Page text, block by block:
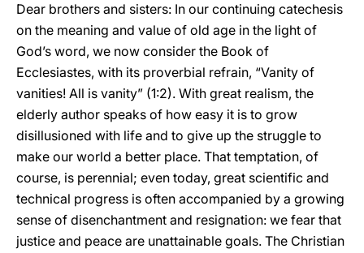
Dear brothers and sisters: In our continuing catechesis
on the meaning and value of old age in the light of
God’s word, we now consider the Book of
Ecclesiastes, with its proverbial refrain, “Vanity of
vanities! All is vanity” (1:2). With great realism, the
elderly author speaks of how easy it is to grow
disillusioned with life and to give up the struggle to
make our world a better place. That temptation, of
course, is perennial; even today, great scientific and
technical progress is often accompanied by a growing
sense of disenchantment and resignation: we fear that
justice and peace are unattainable goals. The Christian